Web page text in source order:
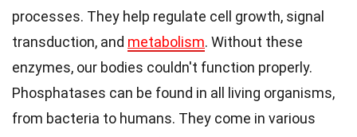
processes. They help regulate cell growth, signal
transduction, and metabolism. Without these
enzymes, our bodies couldn't function properly.
Phosphatases can be found in all living organisms,
from bacteria to humans. They come in various